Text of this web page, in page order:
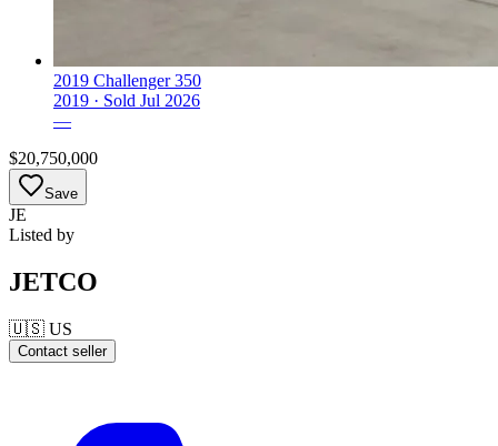
2019 Challenger 350
2019 · Sold Jul 2026
—
$20,750,000
Save
JE
Listed by
JETCO
🇺🇸 US
Contact seller